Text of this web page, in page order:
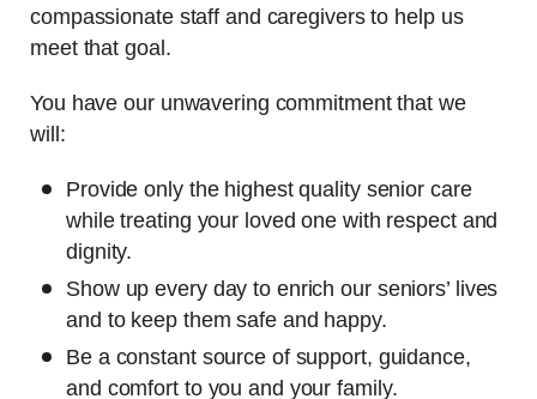
compassionate staff and caregivers to help us
meet that goal.
You have our unwavering commitment that we
will:
Provide only the highest quality senior care
while treating your loved one with respect and
dignity.
Show up every day to enrich our seniors’ lives
and to keep them safe and happy.
Be a constant source of support, guidance,
and comfort to you and your family.